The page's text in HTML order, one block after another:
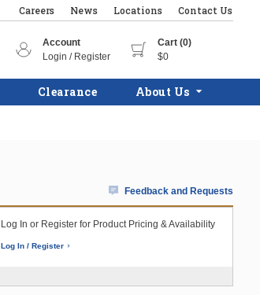
Careers News Locations Contact Us
Account
Login / Register
Cart (0)
$0
Clearance About Us
Feedback and Requests
Log In or Register for Product Pricing & Availability
Log In / Register